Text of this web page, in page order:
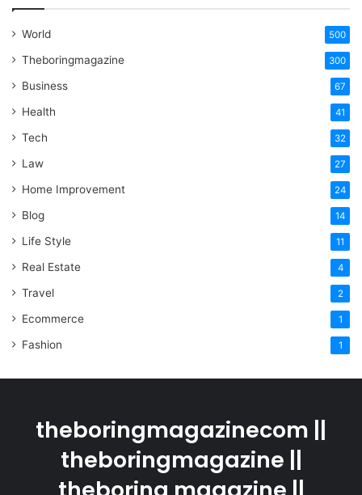
World 500
Theboringmagazine 300
Business 67
Health 41
Tech 32
Law 27
Home Improvement 24
Blog 14
Life Style 11
Real Estate 4
Travel 2
Ecommerce 1
Fashion 1
theboringmagazinecom ||
theboringmagazine ||